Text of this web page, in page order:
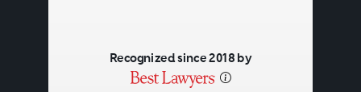
Recognized since 2018 by